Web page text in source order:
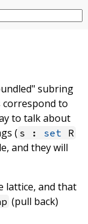
subring
correspond to
to talk about
( s : set R
and they will
lattice, and that
(pull back)